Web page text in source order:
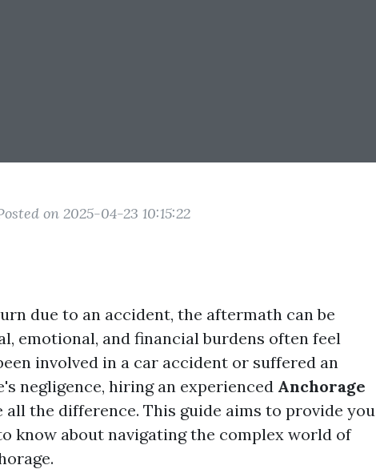
on 2025-04-23 10:15:22
due to an accident, the aftermath can be
emotional, and financial burdens often feel
involved in a car accident or suffered an
negligence, hiring an experienced Anchorage
all the difference. This guide aims to provide you
know about navigating the complex world of